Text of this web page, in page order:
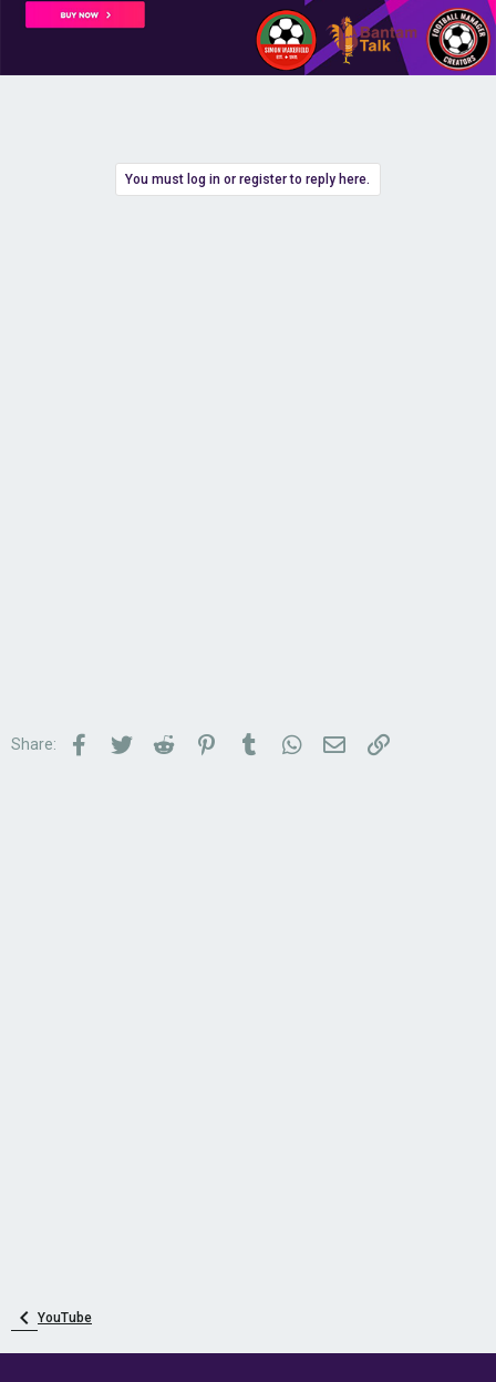
You must log in or register to reply here.
Share: Facebook
TwitterReddit PinterestTumblrWhatsApp
Email Link
YouTube